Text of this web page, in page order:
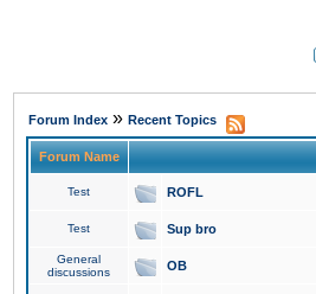
Forum Index » Recent Topics
Forum Name
Test ROFL
Test Sup bro
General
discussions
OB